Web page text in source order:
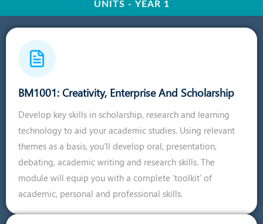
UNITS - YEAR 1
BM1001: Creativity, Enterprise And Scholarship
Develop key skills in scholarship, research and learning
technology to aid your academic studies. Using relevant
themes as a basis, you’ll develop oral, presentation,
debating, academic writing and research skills. The
module will equip you with a complete ‘toolkit’ of
academic, personal and professional skills.